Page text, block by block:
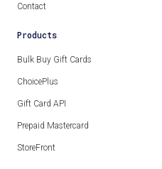
Contact
Products
Bulk Buy Gift Cards
ChoicePlus
Gift Card API
Prepaid Mastercard
StoreFront